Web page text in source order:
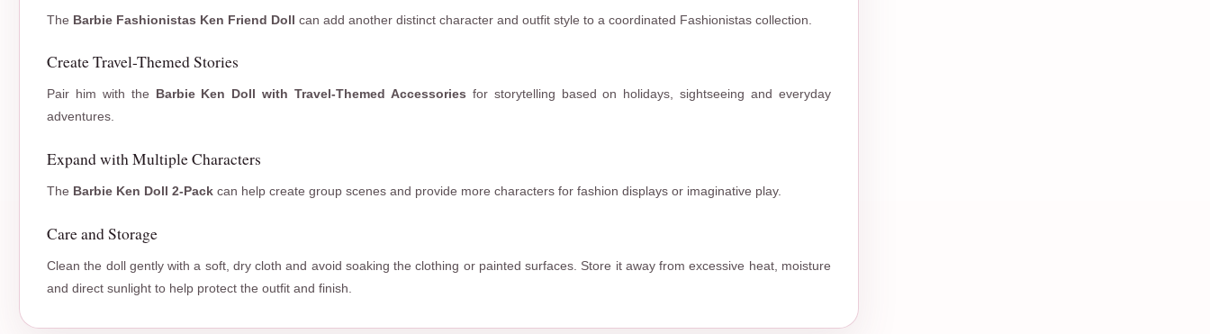
The Barbie Fashionistas Ken Friend Doll can add another distinct character and outfit style to a coordinated Fashionistas collection.
Create Travel-Themed Stories
Pair him with the Barbie Ken Doll with Travel-Themed Accessories for storytelling based on holidays, sightseeing and everyday
adventures.
Expand with Multiple Characters
The Barbie Ken Doll 2-Pack can help create group scenes and provide more characters for fashion displays or imaginative play.
Care and Storage
Clean the doll gently with a soft, dry cloth and avoid soaking the clothing or painted surfaces. Store it away from excessive heat, moisture
and direct sunlight to help protect the outfit and finish.